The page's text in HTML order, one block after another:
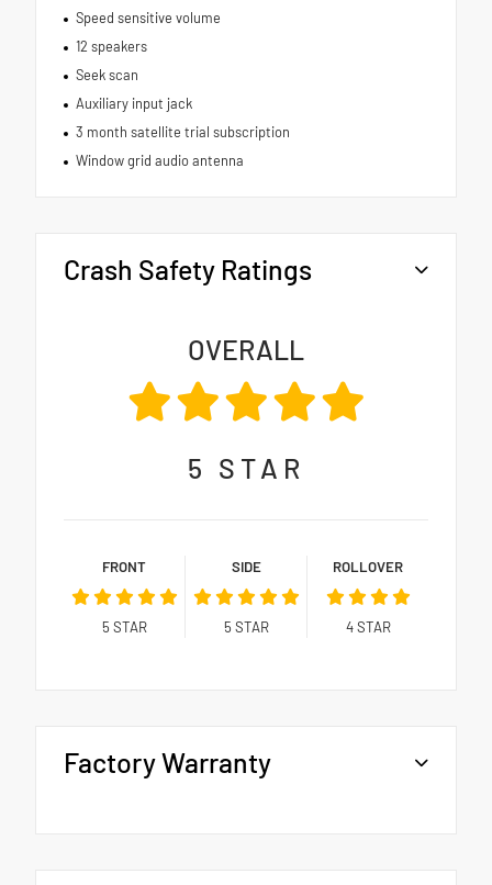
Speed sensitive volume
12 speakers
Seek scan
Auxiliary input jack
3 month satellite trial subscription
Window grid audio antenna
Crash Safety Ratings
OVERALL
5 STAR
FRONT
5 STAR
SIDE
5 STAR
ROLLOVER
4STAR
Factory Warranty